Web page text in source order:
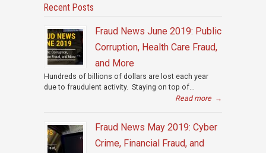
Recent Posts
Fraud News June 2019: Public
Corruption, Health Care Fraud,
and More
Hundreds of billions of dollars are lost each year
due to fraudulent activity. Staying on top of...
Read more →
Fraud News May 2019: Cyber
Crime, Financial Fraud, and